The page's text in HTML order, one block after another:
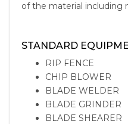
of the material including
STANDARD
RIP FENCE
CHIP BLOWER
BLADE WELDER
BLADE GRINDER
BLADE SHEARER